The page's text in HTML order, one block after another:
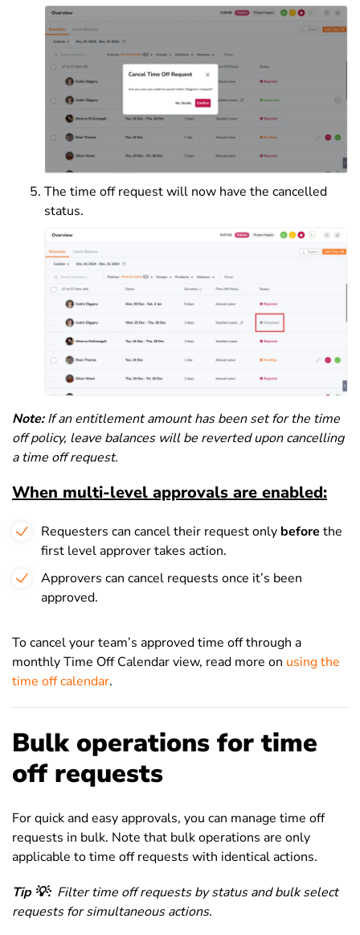
The time off request will now have the cancelled
status.
Note:If an entitlement amount has been set for the time
off policy, leave balances will be reverted upon cancelling
a time off request.
When multi-level approvals are enabled:
Requesters can cancel their request only before the
first level approver takes action.
Approvers can cancel requests once it’s been
approved.
To cancel your team’s approved time off through a
monthly Time Off Calendar view, read more on using the
time off calendar.
Bulk operations for time
off requests
For quick and easy approvals, you can manage time off
requests in bulk. Note that bulk operations are only
applicable to time off requests with identical actions.
Tip 💡: Filter time off requests by status and bulk select
requests for simultaneous actions.